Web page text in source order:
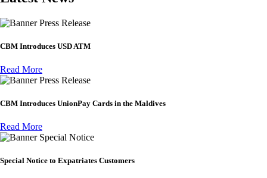
Press Release
CBM Introduces USD ATM
Read More
Press Release
CBM Introduces UnionPay Cards in the Maldives
Read More
Special Notice
Special Notice to Expatriates Customers